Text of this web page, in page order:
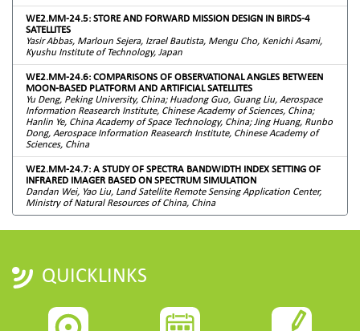
WE2.MM-24.5: STORE AND FORWARD MISSION DESIGN IN BIRDS-4
SATELLITES
Yasir Abbas, Marloun Sejera, Izrael Bautista, Mengu Cho, Kenichi Asami,
Kyushu Institute of Technology, Japan
WE2.MM-24.6: COMPARISONS OF OBSERVATIONAL ANGLES BETWEEN
MOON-BASED PLATFORM AND ARTIFICIAL SATELLITES
Yu Deng, Peking University, China; Huadong Guo, Guang Liu, Aerospace
Information Reasearch Institute, Chinese Academy of Sciences, China;
Hanlin Ye, China Academy of Space Technology, China; Jing Huang, Runbo
Dong, Aerospace Information Reasearch Institute, Chinese Academy of
Sciences, China
WE2.MM-24.7: A STUDY OF SPECTRA BANDWIDTH INDEX SETTING OF
INFRARED IMAGER BASED ON SPECTRUM SIMULATION
Dandan Wei, Yao Liu, Land Satellite Remote Sensing Application Center,
Ministry of Natural Resources of China, China
QUICKLINKS